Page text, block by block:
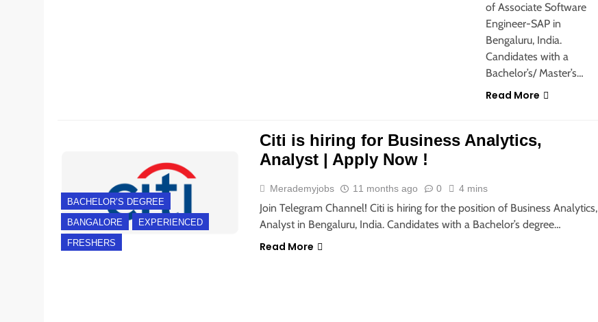
of Associate Software
Engineer-SAP in
Bengaluru, India.
Candidates with a
Bachelor’s/ Master’s…
Read More
BACHELOR’S DEGREE
BANGALORE EXPERIENCED
FRESHERS
Citi is hiring for Business Analytics,
Analyst | Apply Now !
Merademyjobs 11 months ago 0 4 mins
Join Telegram Channel! Citi is hiring for the position of Business Analytics,
Analyst in Bengaluru, India. Candidates with a Bachelor’s degree…
Read More